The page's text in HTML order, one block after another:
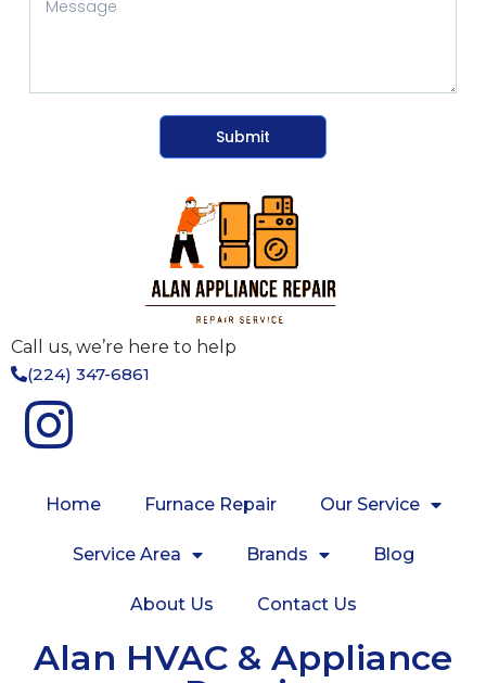
Submit
Call us, we’re here to help
(224) 347-6861
Home Furnace Repair Our Service
Service Area Brands Blog
About Us Contact Us
Alan HVAC & Appliance